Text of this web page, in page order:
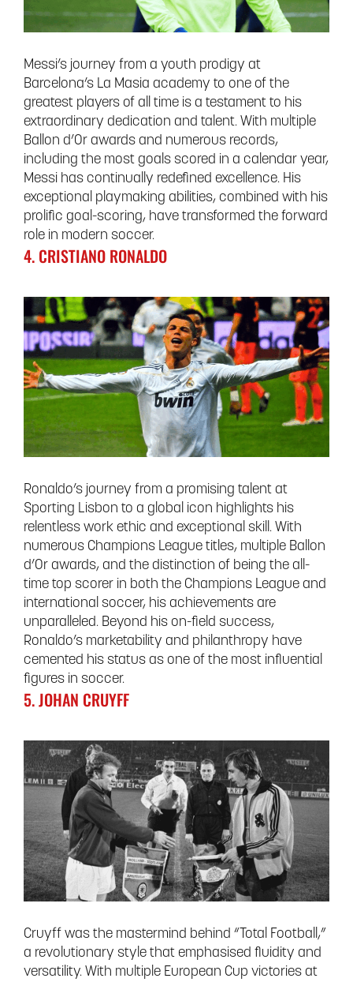
Messi’s journey from a youth prodigy at
Barcelona’s La Masia academy to one of the
greatest players of all time is a testament to his
extraordinary dedication and talent. With multiple
Ballon d’Or awards and numerous records,
including the most goals scored in a calendar year,
Messi has continually redefined excellence. His
exceptional playmaking abilities, combined with his
prolific goal-scoring, have transformed the forward
role in modern soccer.
4. CRISTIANO RONALDO
Ronaldo’s journey from a promising talent at
Sporting Lisbon to a global icon highlights his
relentless work ethic and exceptional skill. With
numerous Champions League titles, multiple Ballon
d’Or awards, and the distinction of being the all-
time top scorer in both the Champions League and
international soccer, his achievements are
unparalleled. Beyond his on-field success,
Ronaldo’s marketability and philanthropy have
cemented his status as one of the most influential
figures in soccer.
5. JOHAN CRUYFF
Cruyff was the mastermind behind “Total Football,”
a revolutionary style that emphasised fluidity and
versatility. With multiple European Cup victories at